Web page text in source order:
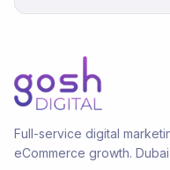
Full-service digital
eCommerce growth.